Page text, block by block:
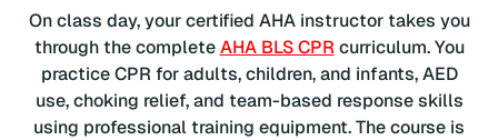
On class day, your certified AHA instructor takes you
through the completeAHA BLS CPR curriculum. You
practice CPR for adults, children, and infants, AED
use, choking relief, and team-based response skills
using professional training equipment. The course is